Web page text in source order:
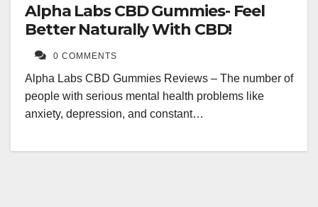
Alpha Labs CBD Gummies- Feel
Better Naturally With CBD!
0 COMMENTS
Alpha Labs CBD Gummies Reviews – The number of
people with serious mental health problems like
anxiety, depression, and constant…